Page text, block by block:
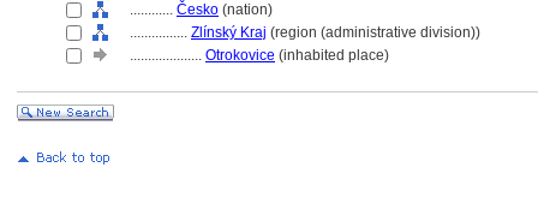
............ Česko (nation)
................ Zlínský Kraj (region (administrative division))
.................... Otrokovice (inhabited place)